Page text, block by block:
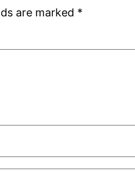
are marked *